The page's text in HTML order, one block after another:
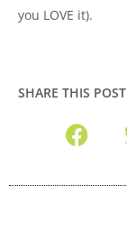
you LOVE it).
SHARE THIS POST